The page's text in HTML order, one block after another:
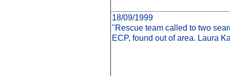
18/09/1999
"Rescue team called to two
ECP, found out of area. Laura